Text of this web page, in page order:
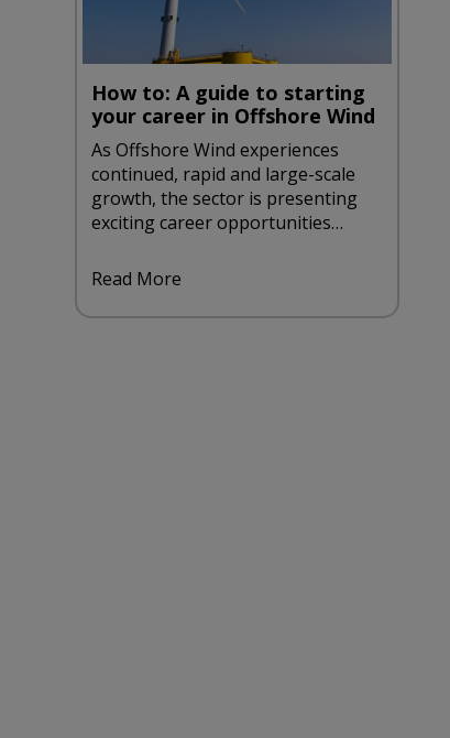
How to: A guide to starting
your career in Offshore Wind
As Offshore Wind experiences
continued, rapid and large-scale
growth, the sector is presenting
exciting career opportunities
such an opportunity, be sure to
starting a career in offshore wind.
Read More